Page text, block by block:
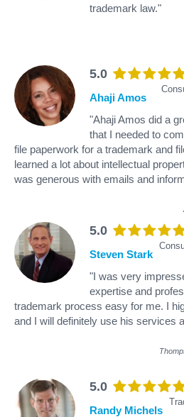
trademark law."
5.0
Ahaji Amos
"Ahaji Amos did a
that I needed to
file paperwork for a trademark and
learned a lot about intellectual
was generous with emails and
5.0
Steven Stark
"I was very
expertise and
trademark process easy for me. I
and I will definitely use his services
5.0
Randy Michels